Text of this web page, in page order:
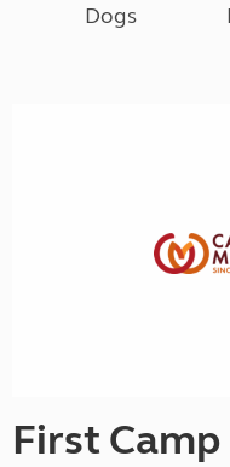
Dogs
First